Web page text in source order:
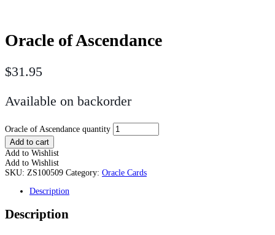
Oracle of Ascendance
$31.95
Available on backorder
Oracle of Ascendance quantity
Add to cart
Add to Wishlist
Add to Wishlist
SKU: ZS100509 Category: Oracle Cards
Description
Description